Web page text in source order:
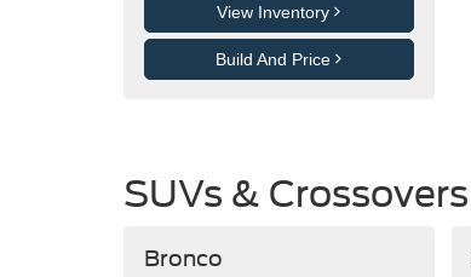
View Inventory
Build And Price
SUVs & Crossovers
Bronco